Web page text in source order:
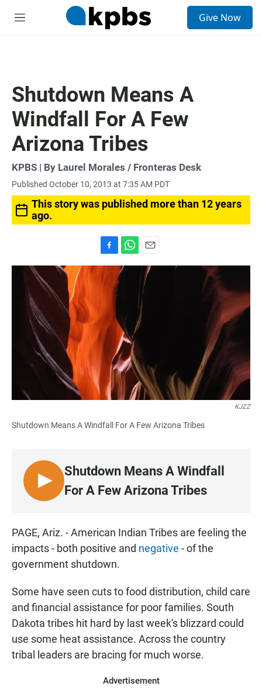
M
Give Now
Shutdown Means A
Windfall For A Few
Arizona Tribes
KPBS | By Laurel Morales / Fronteras Desk
Published October 10, 2013 at 7:35 AM PDT
This story was published more than 12 years
ago.
a
c
o
o
k
h
p
p
m
a
i
l
KJZZ
Shutdown Means A Windfall For A Few Arizona Tribes
L
I
T
Shutdown Means A Windfall
For A Few Arizona Tribes
PAGE, Ariz. - American Indian Tribes are feeling the
impacts - both positive and negative - of the
government shutdown.
Some have seen cuts to food distribution, child care
and financial assistance for poor families. South
Dakota tribes hit hard by last week's blizzard could
use some heat assistance. Across the country
tribal leaders are bracing for much worse.
Advertisement